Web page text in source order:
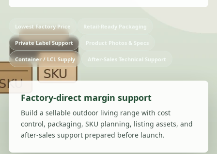
Lowest Factory Price Retail-Ready Packaging
Private Label Support Product Photos & Specs
Container / LCL Supply After-Sales Technical Support
Factory-direct margin support
Build a sellable outdoor living range with cost
control, packaging, SKU planning, listing assets, and
after-sales support prepared before launch.